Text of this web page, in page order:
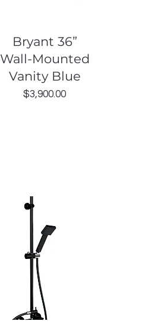
Quick View
Bryant 36”
Wall-Mounted
Vanity Blue
Price
$3,900.00